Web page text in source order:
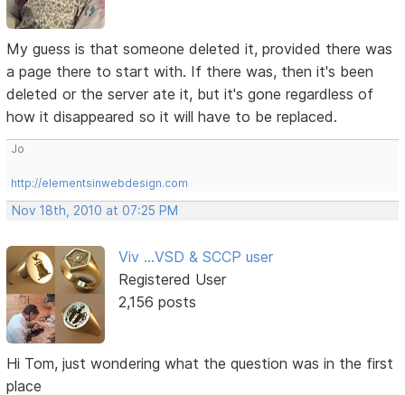
My guess is that someone deleted it, provided there was
a page there to start with. If there was, then it's been
deleted or the server ate it, but it's gone regardless of
how it disappeared so it will have to be replaced.
Jo
http://elementsinwebdesign.com
Nov 18th, 2010 at 07:25 PM
Viv ...VSD & SCCP user
Registered User
2,156 posts
Hi Tom, just wondering what the question was in the first
place